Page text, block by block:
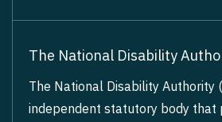
The National Disability
The National Disability Authority
independent statutory body that